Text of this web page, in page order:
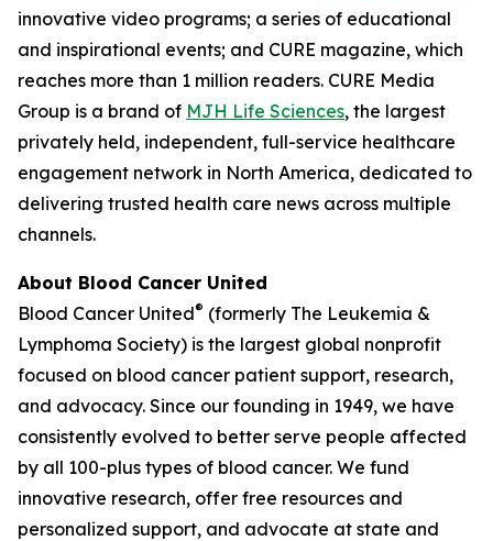
innovative video programs; a series of educational
and inspirational events; and CURE magazine, which
reaches more than 1 million readers. CURE Media
Group is a brand of MJH Life Sciences, the largest
privately held, independent, full-service healthcare
engagement network in North America, dedicated to
delivering trusted health care news across multiple
channels.
About Blood Cancer United
Blood Cancer United® (formerly The Leukemia &
Lymphoma Society) is the largest global nonprofit
focused on blood cancer patient support, research,
and advocacy. Since our founding in 1949, we have
consistently evolved to better serve people affected
by all 100-plus types of blood cancer. We fund
innovative research, offer free resources and
personalized support, and advocate at state and